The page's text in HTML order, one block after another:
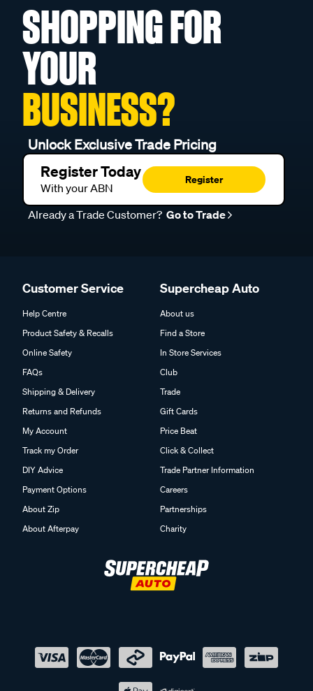
SHOPPING FOR
YOUR
BUSINESS?
Unlock Exclusive Trade Pricing
Register Today
With your ABN
Register
Already a Trade Customer? Go to Trade
Customer Service
Help Centre
Product Safety & Recalls
Online Safety
FAQs
Shipping & Delivery
Returns and Refunds
My Account
Track my Order
DIY Advice
Payment Options
About Zip
About Afterpay
Supercheap Auto
About us
Find a Store
In Store Services
Club
Trade
Gift Cards
Price Beat
Click & Collect
Trade Partner Information
Careers
Partnerships
Charity